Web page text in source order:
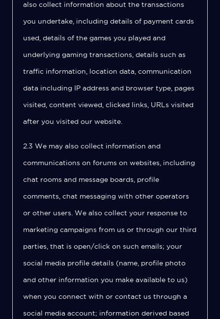
also collect information about the transactions
you undertake, including details of payment cards
used, details of the games you played and
underlying gaming transactions, details such as
traffic information, location data, communication
data including IP address and browser type, pages
visited, content viewed, clicked links, URLs visited
after you visited our website.
2.3 We may also collect information and
communications on forums on websites, including
chat rooms and message boards, profile
comments, chat messaging with other operators
or other users. We also collect your response to
marketing campaigns from us or through our third
parties, that is open/click on such emails; your
social media profile details (name, profile photo
and other information you make available to us)
when you connect with or contact us through a
social media account; information derived based